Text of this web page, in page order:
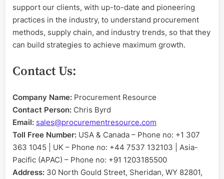
support our clients, with up-to-date and pioneering
practices in the industry, to understand procurement
methods, supply chain, and industry trends, so that they
can build strategies to achieve maximum growth.
Contact Us:
Company Name: Procurement Resource
Contact Person: Chris Byrd
Email: sales@procurementresource.com
Toll Free Number: USA & Canada – Phone no: +1 307
363 1045 | UK – Phone no: +44 7537 132103 | Asia-
Pacific (APAC) – Phone no: +91 1203185500
Address: 30 North Gould Street, Sheridan, WY 82801,